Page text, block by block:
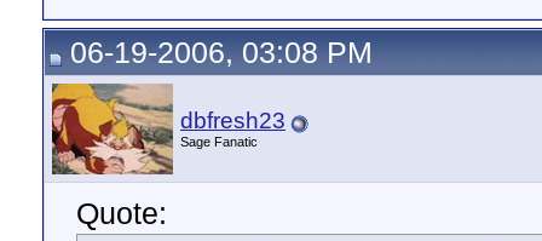
06-19-2006, 03:08 PM
dbfresh23
Sage Fanatic
Quote: